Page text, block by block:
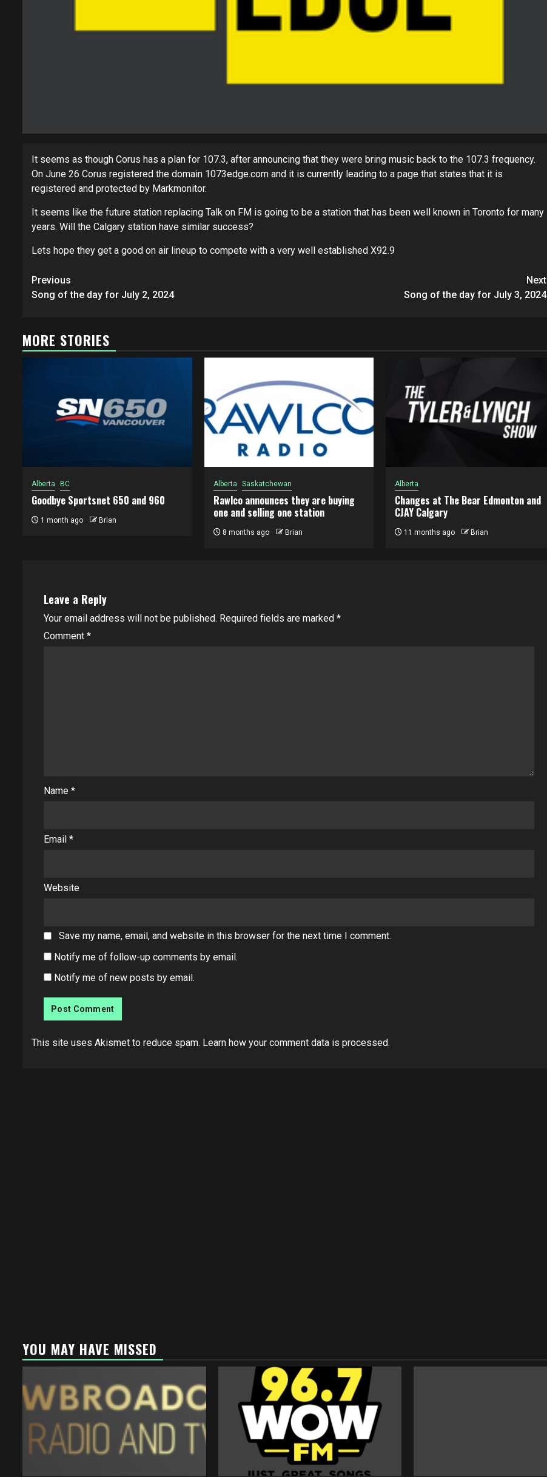
It seems as though Corus has a plan for 107.3, after announcing that they were bring music back to the 107.3 frequency.
On June 26 Corus registered the domain 1073edge.com and it is currently leading to a page that states that it is
registered and protected by Markmonitor.
It seems like the future station replacing Talk on FM is going to be a station that has been well known in Toronto for many
years. Will the Calgary station have similar success?
Lets hope they get a good on air lineup to compete with a very well established X92.9
Post
navigation
Previous
Song of the day for July 2, 2024
Next
Song of the day for July 3, 2024
MORE STORIES
Alberta BC
Goodbye Sportsnet 650 and 960
1 month ago Brian
Alberta Saskatchewan
Rawlco announces they are buying
one and selling one station
8 months ago Brian
Alberta
Changes at The Bear Edmonton and
CJAY Calgary
11 months ago Brian
Leave a Reply
Your email address will not be published. Required fields are marked *
Comment *
Name *
Email *
Website
Save my name, email, and website in this browser for the next time I comment.
Notify me of follow-up comments by email.
Notify me of new posts by email.
This site uses Akismet to reduce spam. Learn how your comment data is processed.
YOU MAY HAVE MISSED